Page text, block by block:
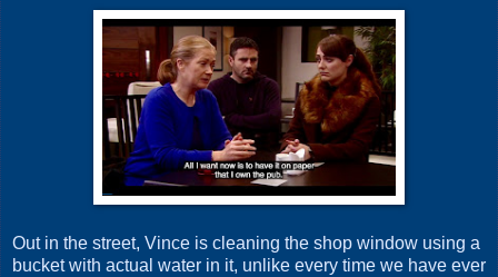
Out in the street, Vince is cleaning the shop window using a
bucket with actual water in it, unlike every time we have ever